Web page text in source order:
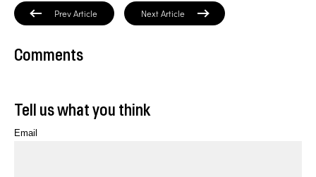
Prev Article Next Article
Comments
Tell us what you think
Email